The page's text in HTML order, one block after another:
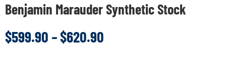
Benjamin Marauder Synthetic Stock
$599.90 –$620.90